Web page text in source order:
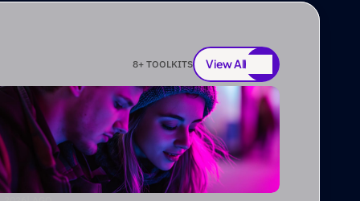
8+ TOOLKITS
View All
View All